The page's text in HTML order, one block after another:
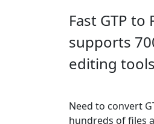
Fast GTP
supports
editing
Need to convert
hundreds of files